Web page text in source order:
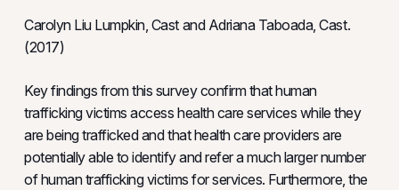
Carolyn Liu Lumpkin, Cast and Adriana Taboada, Cast.
(2017)
Key findings from this survey confirm that human
trafficking victims access health care services while they
are being trafficked and that health care providers are
potentially able to identify and refer a much larger number
of human trafficking victims for services. Furthermore, the